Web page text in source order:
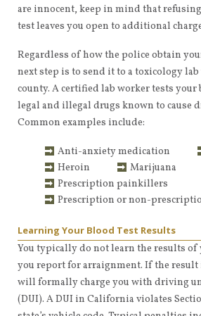
are innocent, keep in mind that
test leaves you open to additional
Regardless of how the police obtain
next step is to send it to a toxicology
county. A certified lab worker tests
legal and illegal drugs known to cause
Common examples include:
Anti-anxiety medication
Heroin
Marijuana
Prescription painkillers
Prescription or non-
Learning Your Blood Test Results
You typically do not learn the results
you report for arraignment. If the
will formally charge you with driving
(DUI). A DUI in California violates